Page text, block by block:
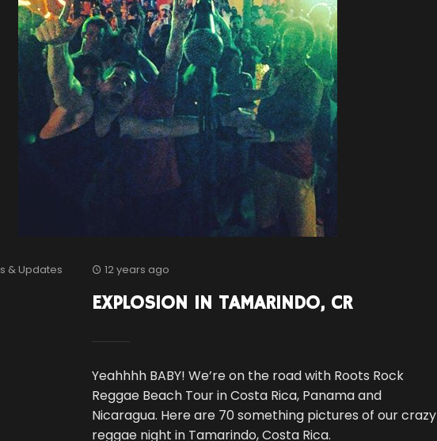
& Updates 12 years ago
EXPLOSION IN TAMARINDO, CR
Yeahhhh BABY! We’re on the road with Roots Rock
Reggae Beach Tour in Costa Rica, Panama and
Nicaragua. Here are 70 something pictures of our crazy
reggae night in Tamarindo, Costa Rica.